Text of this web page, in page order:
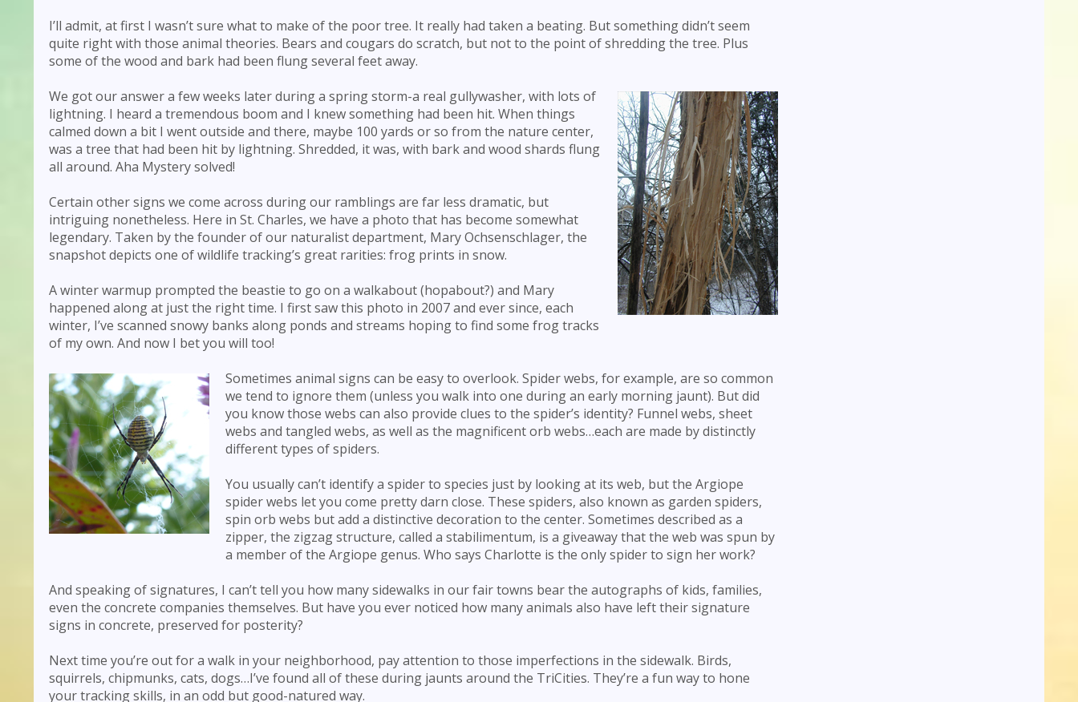
I’ll admit, at first I wasn’t sure what to make of the poor tree. It really had taken a beating. But something didn’t seem
quite right with those animal theories. Bears and cougars do scratch, but not to the point of shredding the tree. Plus
some of the wood and bark had been flung several feet away.
We got our answer a few weeks later during a spring storm-a real gullywasher, with lots of
lightning. I heard a tremendous boom and I knew something had been hit. When things
calmed down a bit I went outside and there, maybe 100 yards or so from the nature center,
was a tree that had been hit by lightning. Shredded, it was, with bark and wood shards flung
all around. Aha Mystery solved!
Certain other signs we come across during our ramblings are far less dramatic, but
intriguing nonetheless. Here in St. Charles, we have a photo that has become somewhat
legendary. Taken by the founder of our naturalist department, Mary Ochsenschlager, the
snapshot depicts one of wildlife tracking’s great rarities: frog prints in snow.
A winter warmup prompted the beastie to go on a walkabout (hopabout?) and Mary
happened along at just the right time. I first saw this photo in 2007 and ever since, each
winter, I’ve scanned snowy banks along ponds and streams hoping to find some frog tracks
of my own. And now I bet you will too!
Sometimes animal signs can be easy to overlook. Spider webs, for example, are so common
we tend to ignore them (unless you walk into one during an early morning jaunt). But did
you know those webs can also provide clues to the spider’s identity? Funnel webs, sheet
webs and tangled webs, as well as the magnificent orb webs…each are made by distinctly
different types of spiders.
You usually can’t identify a spider to species just by looking at its web, but the Argiope
spider webs let you come pretty darn close. These spiders, also known as garden spiders,
spin orb webs but add a distinctive decoration to the center. Sometimes described as a
zipper, the zigzag structure, called a stabilimentum, is a giveaway that the web was spun by
a member of the Argiope genus. Who says Charlotte is the only spider to sign her work?
And speaking of signatures, I can’t tell you how many sidewalks in our fair towns bear the autographs of kids, families,
even the concrete companies themselves. But have you ever noticed how many animals also have left their signature
signs in concrete, preserved for posterity?
Next time you’re out for a walk in your neighborhood, pay attention to those imperfections in the sidewalk. Birds,
squirrels, chipmunks, cats, dogs…I’ve found all of these during jaunts around the TriCities. They’re a fun way to hone
your tracking skills, in an odd but good-natured way.